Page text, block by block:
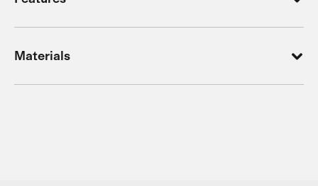
Materials